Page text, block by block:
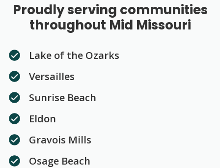
Proudly serving communities
throughout Mid Missouri
Lake of the Ozarks
Versailles
Sunrise Beach
Eldon
Gravois Mills
Osage Beach